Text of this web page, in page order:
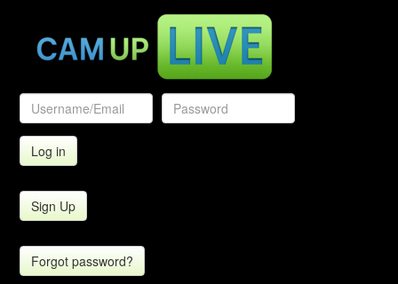
Sign Up
Forgot password?